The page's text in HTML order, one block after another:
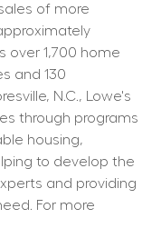
of more
over 1,700 home
and 130
N.C., Lowe's
through programs
housing,
to develop the
and providing
For more